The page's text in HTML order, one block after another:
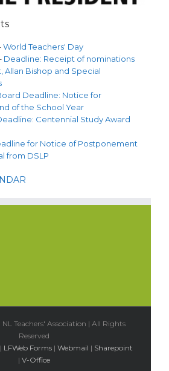
World Teachers' Day
Deadline: Receipt of nominations
Allan Bishop and Special
Deadline: Notice for
of the School Year
Centennial Study Award
for Notice of Postponement
from DSLP
Teachers' Association | All Rights
Reserved
| LFWeb Forms | Webmail | Sharepoint
| V-Office